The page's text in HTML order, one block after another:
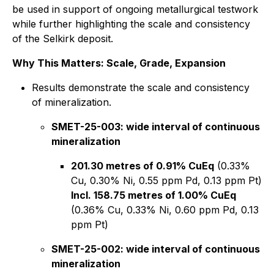
be used in support of ongoing metallurgical testwork
while further highlighting the scale and consistency
of the Selkirk deposit.
Why This Matters: Scale, Grade, Expansion
Results demonstrate the scale and consistency
of mineralization.
SMET-25-003: wide interval of continuous
mineralization
201.30 metres of 0.91% CuEq (0.33%
Cu, 0.30% Ni, 0.55 ppm Pd, 0.13 ppm Pt)
Incl. 158.75 metres of 1.00% CuEq
(0.36% Cu, 0.33% Ni, 0.60 ppm Pd, 0.13
ppm Pt)
SMET-25-002: wide interval of continuous
mineralization